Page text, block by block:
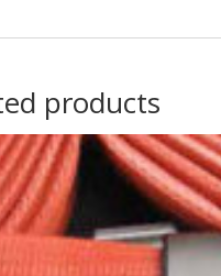
products